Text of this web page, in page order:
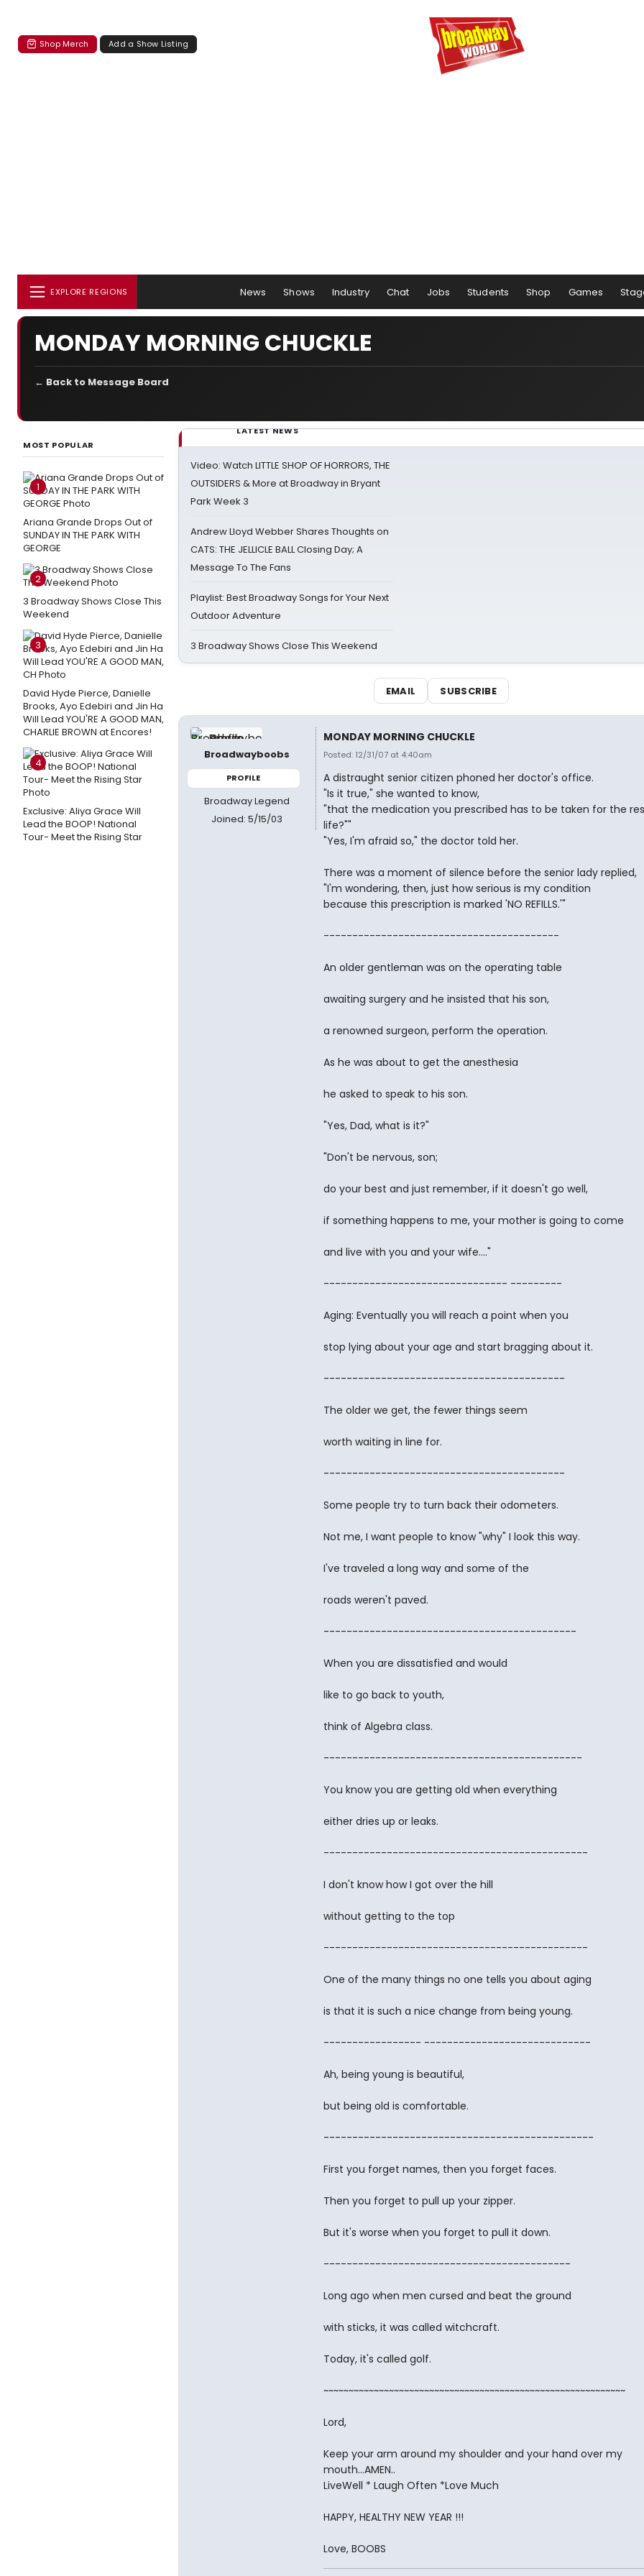
Shop Merch Add a Show Listing
EXPLORE REGIONS News Shows Industry Chat Jobs Students Shop Games
MONDAY MORNING CHUCKLE
← Back to Message Board
MOST POPULAR
1
Ariana Grande Drops Out of
SUNDAY IN THE PARK WITH
GEORGE
2
3 Broadway Shows Close This
Weekend
3
David Hyde Pierce, Danielle
Brooks, Ayo Edebiri and Jin Ha
Will Lead YOU'RE A GOOD MAN,
CHARLIE BROWN at Encores!
4
Exclusive: Aliya Grace Will
Lead the BOOP! National
Tour- Meet the Rising Star
LATEST NEWS
Video: Watch LITTLE SHOP OF HORRORS, THE
OUTSIDERS & More at Broadway in Bryant
Park Week 3
Andrew Lloyd Webber Shares Thoughts on
CATS: THE JELLICLE BALL Closing Day; A
Message To The Fans
Playlist: Best Broadway Songs for Your Next
Outdoor Adventure
3 Broadway Shows Close This Weekend
EMAIL SUBSCRIBE
Broadwayboobs
PROFILE
Broadway Legend
Joined: 5/15/03
MONDAY MORNING CHUCKLE
Posted: 12/31/07 at 4:40am
A distraught senior citizen phoned her doctor's office.
"Is it true," she wanted to know,
"that the medication you prescribed has to be taken for the
life?""
"Yes, I'm afraid so," the doctor told her.
There was a moment of silence before the senior lady replied,
"I'm wondering, then, just how serious is my condition
because this prescription is marked 'NO REFILLS.'"
-----------------------------------------
An older gentleman was on the operating table
awaiting surgery and he insisted that his son,
a renowned surgeon, perform the operation.
As he was about to get the anesthesia
he asked to speak to his son.
"Yes, Dad, what is it?"
"Don't be nervous, son;
do your best and just remember, if it doesn't go well,
if something happens to me, your mother is going to come
and live with you and your wife...."
-------------------------------- ---------
Aging: Eventually you will reach a point when you
stop lying about your age and start bragging about it.
------------------------------------------
The older we get, the fewer things seem
worth waiting in line for.
------------------------------------------
Some people try to turn back their odometers.
Not me, I want people to know "why" I look this way.
I've traveled a long way and some of the
roads weren't paved.
--------------------------------------------
When you are dissatisfied and would
like to go back to youth,
think of Algebra class.
---------------------------------------------
You know you are getting old when everything
either dries up or leaks.
----------------------------------------------
I don't know how I got over the hill
without getting to the top
----------------------------------------------
One of the many things no one tells you about aging
is that it is such a nice change from being young.
----------------- -----------------------------
Ah, being young is beautiful,
but being old is comfortable.
-----------------------------------------------
First you forget names, then you forget faces.
Then you forget to pull up your zipper.
But it's worse when you forget to pull it down.
-------------------------------------------
Long ago when men cursed and beat the ground
with sticks, it was called witchcraft.
Today, it's called golf.
~~~~~~~~~~~~~~~~~~~~~~~~~~~~~~~~~~~~~~~~~~~~~~~~~~~~~~~~~~~~
Lord,
Keep your arm around my shoulder and your hand over my
mouth...AMEN..
LiveWell * Laugh Often *Love Much
HAPPY, HEALTHY NEW YEAR !!!
Love, BOOBS